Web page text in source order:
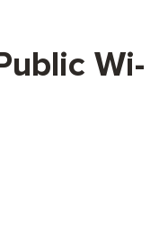
Wi-